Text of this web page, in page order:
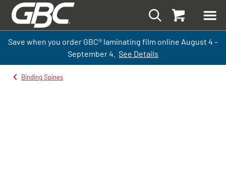
Save when you order GBC® laminating film online August 4 –
September4. See Details
Binding Spines